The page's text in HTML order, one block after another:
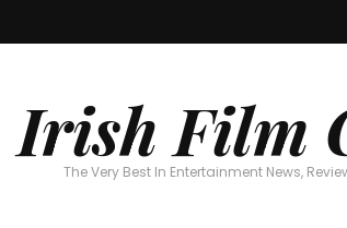
Irish Film
The Very Best In Entertainment News,